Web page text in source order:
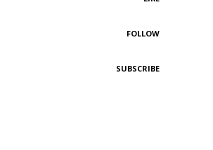
FOLLOW
SUBSCRIBE